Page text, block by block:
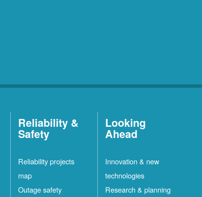
Reliability &
Safety
Reliability projects
map
Outage safety
Looking
Ahead
Innovation & new
technologies
Research & planning